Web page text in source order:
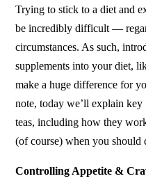
Trying to stick to a diet and
be incredibly difficult ––
circumstances. As such,
supplements into your diet,
make a huge difference for
note, today we’ll explain key
teas, including how they
(of course) when you should
Controlling Appetite &